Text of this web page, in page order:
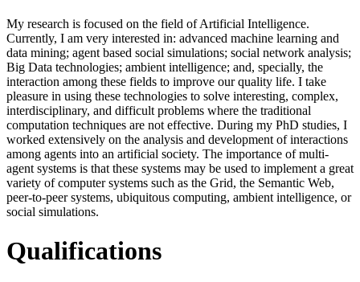
My research is focused on the field of Artificial Intelligence.
Currently, I am very interested in: advanced machine learning and
data mining; agent based social simulations; social network analysis;
Big Data technologies; ambient intelligence; and, specially, the
interaction among these fields to improve our quality life. I take
pleasure in using these technologies to solve interesting, complex,
interdisciplinary, and difficult problems where the traditional
computation techniques are not effective. During my PhD studies, I
worked extensively on the analysis and development of interactions
among agents into an artificial society. The importance of multi-
agent systems is that these systems may be used to implement a great
variety of computer systems such as the Grid, the Semantic Web,
peer-to-peer systems, ubiquitous computing, ambient intelligence, or
social simulations.
Qualifications